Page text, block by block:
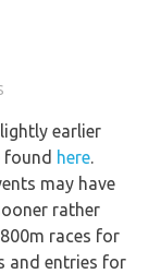
earlier
found here.
may have
rather
races for
and entries for